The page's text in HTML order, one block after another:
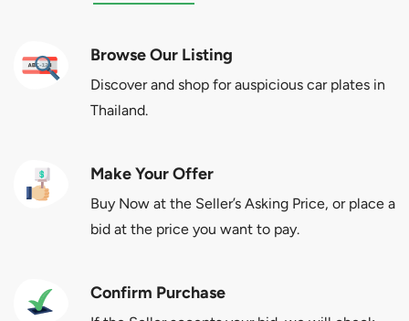
Browse Our Listing
Discover and shop for auspicious car plates in
Thailand.
Make Your Offer
Buy Now at the Seller’s Asking Price, or place a
bid at the price you want to pay.
Confirm Purchase